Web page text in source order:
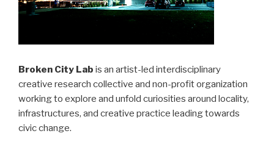
Broken City Lab is an artist-led interdisciplinary
creative research collective and non-profit organization
working to explore and unfold curiosities around locality,
infrastructures, and creative practice leading towards
civic change.